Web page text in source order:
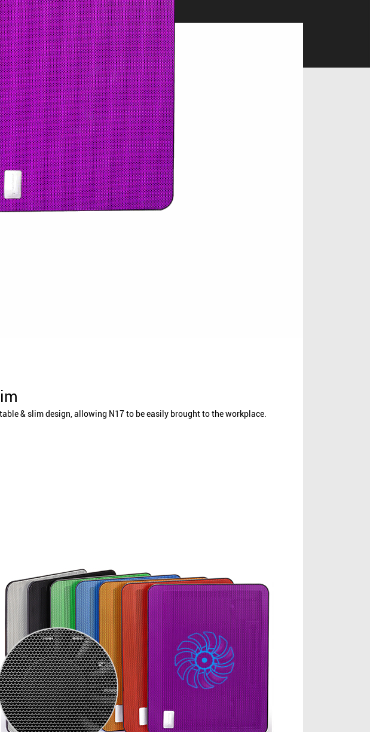
& slim design, allowing N17 to be easily brought to the workplace.